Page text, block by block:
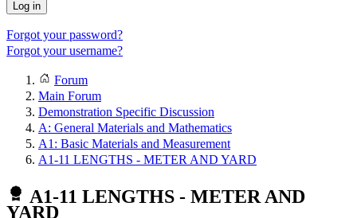
Log in
Forgot your password?
Forgot your username?
Forum
Main Forum
Demonstration Specific Discussion
A: General Materials and Mathematics
A1: Basic Materials and Measurement
A1-11 LENGTHS - METER AND YARD
A1-11 LENGTHS - METER AND
YARD